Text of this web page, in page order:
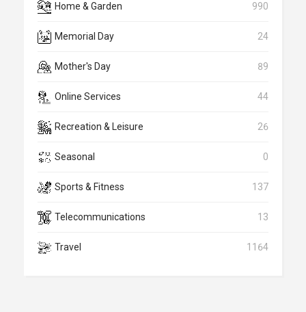
Home & Garden 990
Memorial Day 24
Mother's Day 89
Online Services 44
Recreation & Leisure 26
Seasonal 0
Sports & Fitness 137
Telecommunications 13
Travel 1164